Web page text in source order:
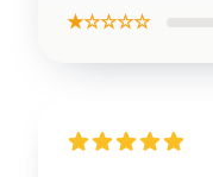
★☆☆☆☆